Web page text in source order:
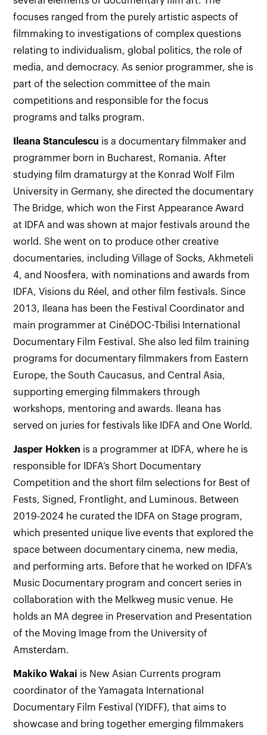
focuses ranged from the purely artistic aspects of
filmmaking to investigations of complex questions
relating to individualism, global politics, the role of
media, and democracy. As senior programmer, she is
part of the selection committee of the main
competitions and responsible for the focus
programs and talks program.
IleanaStanculescu is a documentary filmmaker and
programmer born in Bucharest, Romania. After
studying film dramaturgy at the Konrad Wolf Film
University in Germany, she directed the documentary
The Bridge, which won the First Appearance Award
at IDFA and was shown at major festivals around the
world. She went on to produce other creative
documentaries, including Village of Socks, Akhmeteli
4, and Noosfera, with nominations and awards from
IDFA, Visions du Réel, and other film festivals. Since
2013, Ileana has been the Festival Coordinator and
main programmer at CinéDOC-Tbilisi International
Documentary Film Festival. She also led film training
programs for documentary filmmakers from Eastern
Europe, the South Caucasus, and Central Asia,
supporting emerging filmmakers through
workshops, mentoring and awards. Ileana has
served on juries for festivals like IDFA and One World.
Jasper Hokken is a programmer at IDFA, where he is
responsible for IDFA’s Short Documentary
Competition and the short film selections for Best of
Fests, Signed, Frontlight, and Luminous. Between
2019-2024 he curated the IDFA on Stage program,
which presented unique live events that explored the
space between documentary cinema, new media,
and performing arts. Before that he worked on IDFA’s
Music Documentary program and concert series in
collaboration with the Melkweg music venue. He
holds an MA degree in Preservation and Presentation
of the Moving Image from the University of
Amsterdam.
Makiko Wakai is New Asian Currents program
coordinator of the Yamagata International
Documentary Film Festival (YIDFF), that aims to
showcase and bring together emerging filmmakers